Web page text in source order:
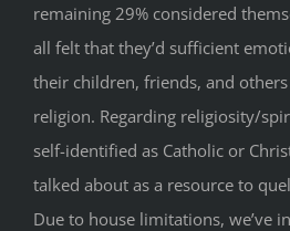
remaining 29% considered
all felt that they’d sufficient
their children, friends, and
religion. Regarding religiosity/
self-identified as Catholic or
talked about as a resource to
Due to house limitations, we’ve